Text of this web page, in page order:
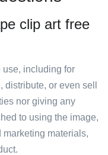
clip art free
use, including for
or even sell
nor giving any
to using the image,
marketing materials,